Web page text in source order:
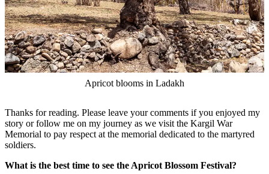
Apricot blooms in Ladakh
Thanks for reading. Please leave your comments if you enjoyed my
story or follow me on my journey as we visit the Kargil War
Memorial to pay respect at the memorial dedicated to the martyred
soldiers.
What is the best time to see the Apricot Blossom Festival?